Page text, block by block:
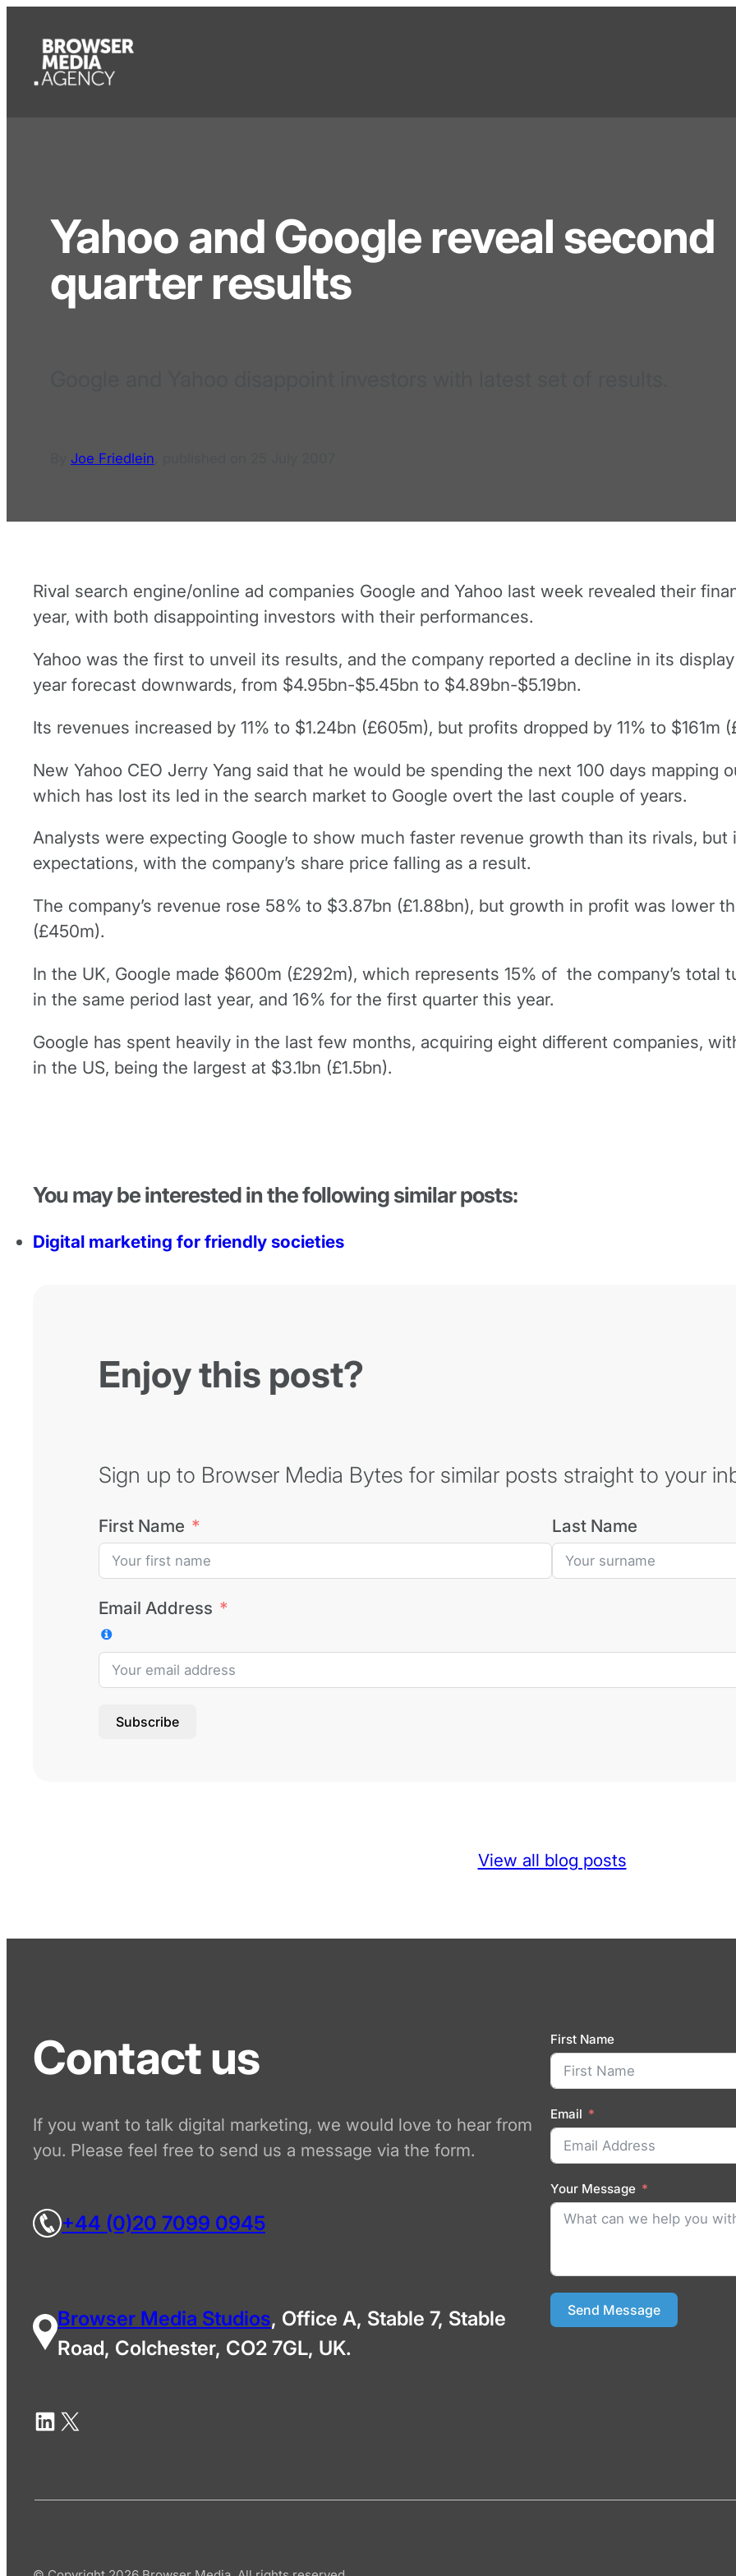
Yahoo and Google reveal second
quarter results
Joe Friedlein
Rival search engine/online ad companies Google and Yahoo last week revealed their
year, with both disappointing investors with their performances.
Yahoo was the first to unveil its results, and the company reported a decline in its
year forecast downwards, from $4.95bn-$5.45bn to $4.89bn-$5.19bn.
Its revenues increased by 11% to $1.24bn (£605m), but profits dropped by 11% to
New Yahoo CEO Jerry Yang said that he would be spending the next 100 days mapping
which has lost its led in the search market to Google overt the last couple of years.
Analysts were expecting Google to show much faster revenue growth than its rivals,
expectations, with the company’s share price falling as a result.
The company’s revenue rose 58% to $3.87bn (£1.88bn), but growth in profit was lower
(£450m).
In the UK, Google made $600m (£292m), which represents 15% of the company’s total
in the same period last year, and 16% for the first quarter this year.
Google has spent heavily in the last few months, acquiring eight different companies,
in the US, being the largest at $3.1bn (£1.5bn).
You may be interested in the following similar posts:
Digital marketing for friendly societies
Enjoy this post?
Sign up to Browser Media Bytes for similar posts straight to your
First Name Last Name
Email Address
Subscribe
View all blog posts
Contact us
If you want to talk digital marketing, we would love to hear from
you. Please feel free to send us a message via the form.
+44 (0)20 7099 0945
Browser Media Studios, Office A, Stable 7, Stable
Road, Colchester, CO2 7GL, UK.
First Name
Email
Your Message
Send Message